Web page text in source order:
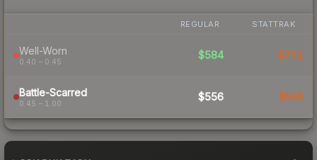
REGULAR STATTRAK
Well-Worn
0.40 – 0.45
$584 $761
Battle-Scarred
0.45 – 1.00
$556 $566